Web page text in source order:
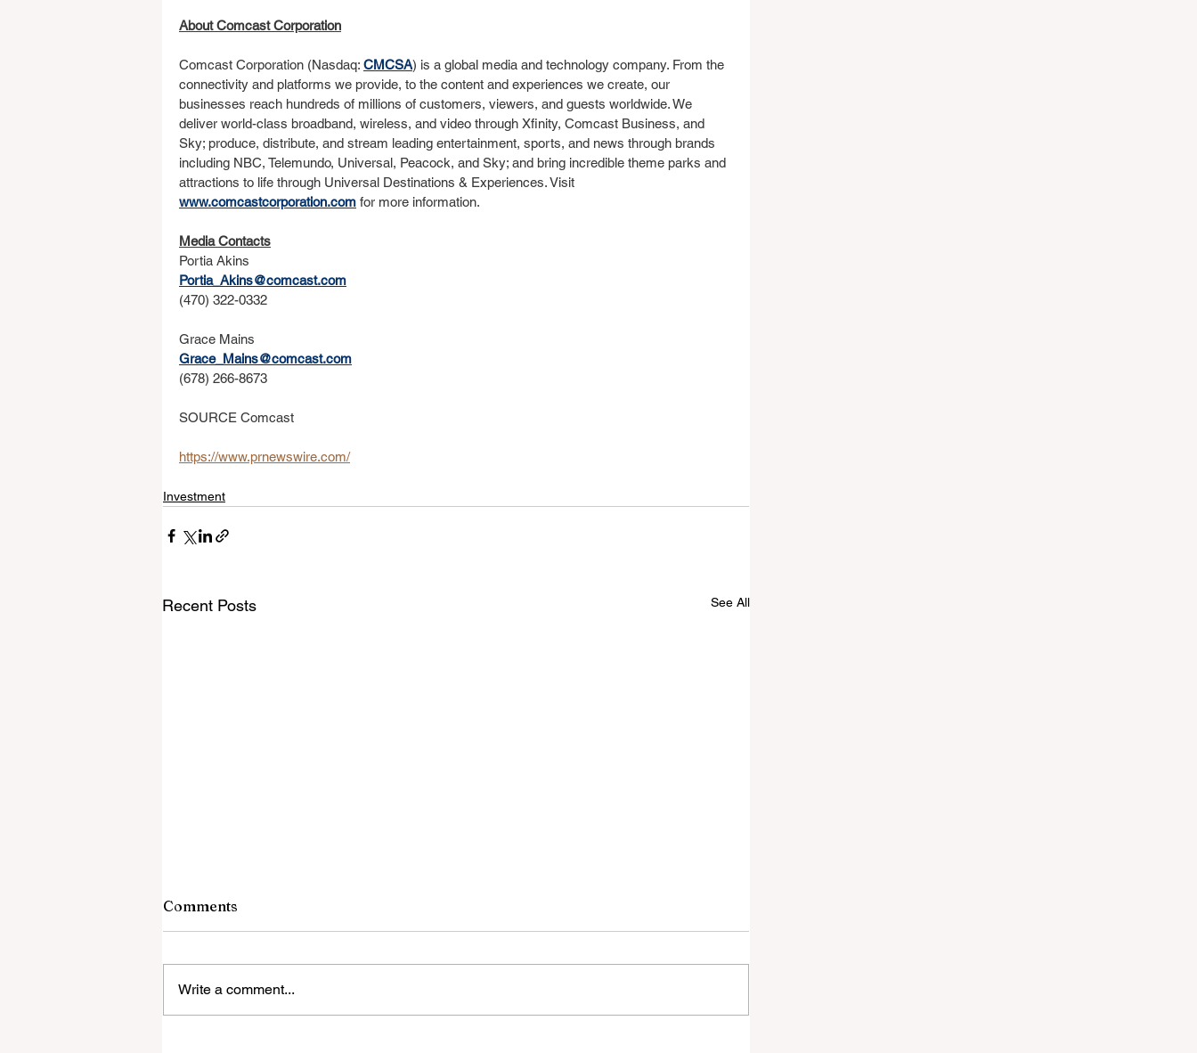
About Comcast Corporation
Comcast Corporation (Nasdaq: CMCSA) is a global media and technology company. From the
connectivity and platforms we provide, to the content and experiences we create, our
businesses reach hundreds of millions of customers, viewers, and guests worldwide. We
deliver world-class broadband, wireless, and video through Xfinity, Comcast Business, and
Sky; produce, distribute, and stream leading entertainment, sports, and news through brands
including NBC, Telemundo, Universal, Peacock, and Sky; and bring incredible theme parks and
attractions to life through Universal Destinations & Experiences. Visit
www.comcastcorporation.com for more information.
Media Contacts
Portia Akins
Portia_Akins@comcast.com
(470) 322-0332
Grace Mains
Grace_Mains@comcast.com
(678) 266-8673
SOURCE Comcast
https://www.prnewswire.com/
Investment
Recent Posts See All
Comments
Write a comment...